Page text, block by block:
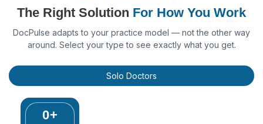
The Right Solution For How You Work
DocPulse adapts to your practice model — not the other way
around. Select your type to see exactly what you get.
Solo Doctors
0+